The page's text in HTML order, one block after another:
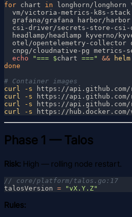
for chart in longhorn/longhorn
vm/victoria-metrics-k8s-
grafana/grafana harbor/
csi-driver/secrets-store-
headlamp/headlamp kyverno/
otel/opentelemetry-
cnpg/cloudnative-pg metrics-
echo
"=== $chart ===" && helm
curl
-s https://
curl
-s https://
curl
-s https://
curl
-s https://
Phase 1 — Talos
Risk: High — rolling node restart.
talosVersion =
Rules: